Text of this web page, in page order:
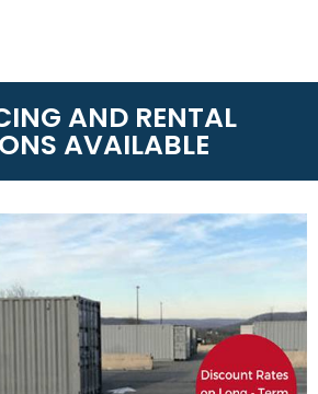
AND RENTAL
AVAILABLE